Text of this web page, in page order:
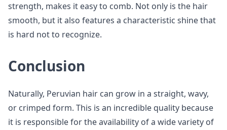
strength, makes it easy to comb. Not only is the hair
smooth, but it also features a characteristic shine that
is hard not to recognize.
Conclusion
Naturally, Peruvian hair can grow in a straight, wavy,
or crimped form. This is an incredible quality because
it is responsible for the availability of a wide variety of